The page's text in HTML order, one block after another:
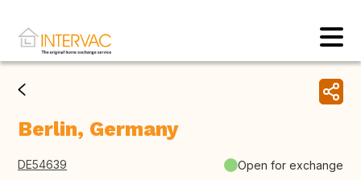
Berlin, Germany
DE54639 Open for exchange